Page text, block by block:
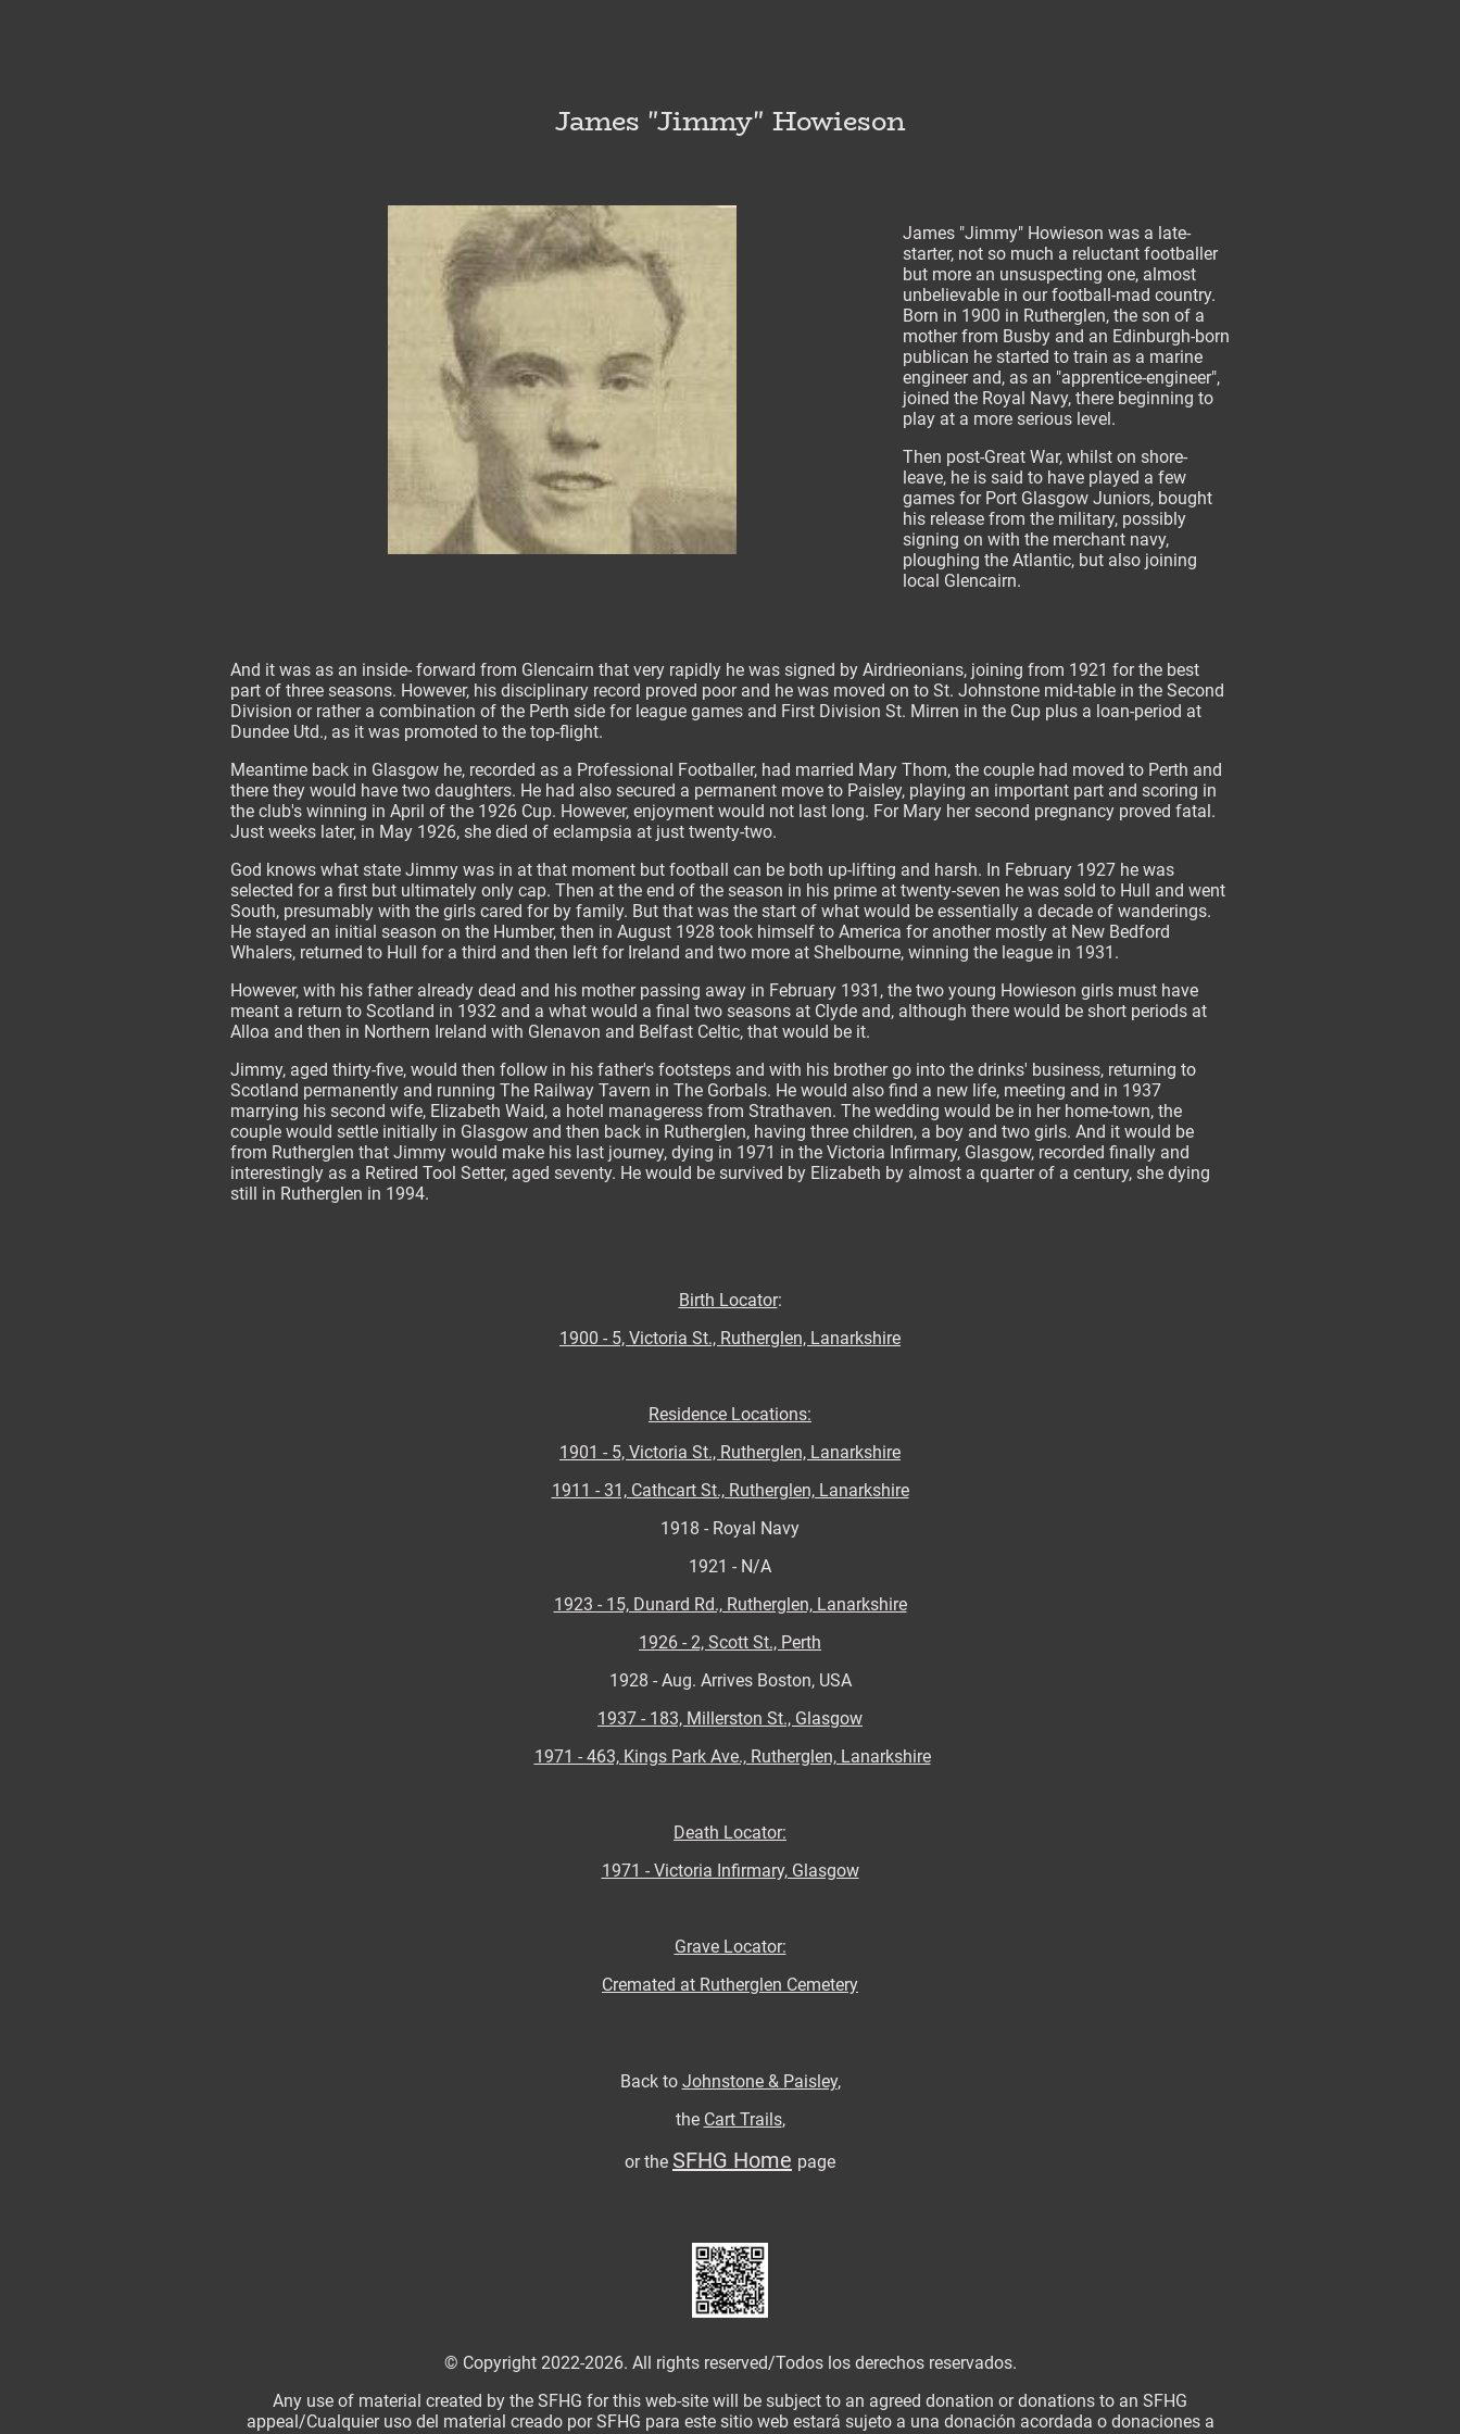
James "Jimmy" Howieson
James "Jimmy" Howieson was a late-
starter, not so much a reluctant footballer
but more an unsuspecting one, almost
unbelievable in our football-mad country.
Born in 1900 in Rutherglen, the son of a
mother from Busby and an Edinburgh-born
publican he started to train as a marine
engineer and, as an "apprentice-engineer",
joined the Royal Navy, there beginning to
play at a more serious level.
Then post-Great War, whilst on shore-
leave, he is said to have played a few
games for Port Glasgow Juniors, bought
his release from the military, possibly
signing on with the merchant navy,
ploughing the Atlantic, but also joining
local Glencairn.
And it was as an inside- forward from Glencairn that very rapidly he was signed by Airdrieonians, joining from 1921 for the best
part of three seasons. However, his disciplinary record proved poor and he was moved on to St. Johnstone mid-table in the Second
Division or rather a combination of the Perth side for league games and First Division St. Mirren in the Cup plus a loan-period at
Dundee Utd., as it was promoted to the top-flight.
Meantime back in Glasgow he, recorded as a Professional Footballer, had married Mary Thom, the couple had moved to Perth and
there they would have two daughters. He had also secured a permanent move to Paisley, playing an important part and scoring in
the club's winning in April of the 1926 Cup. However, enjoyment would not last long. For Mary her second pregnancy proved fatal.
Just weeks later, in May 1926, she died of eclampsia at just twenty-two.
God knows what state Jimmy was in at that moment but football can be both up-lifting and harsh. In February 1927 he was
selected for a first but ultimately only cap. Then at the end of the season in his prime at twenty-seven he was sold to Hull and went
South, presumably with the girls cared for by family. But that was the start of what would be essentially a decade of wanderings.
He stayed an initial season on the Humber, then in August 1928 took himself to America for another mostly at New Bedford
Whalers, returned to Hull for a third and then left for Ireland and two more at Shelbourne, winning the league in 1931.
However, with his father already dead and his mother passing away in February 1931, the two young Howieson girls must have
meant a return to Scotland in 1932 and a what would a final two seasons at Clyde and, although there would be short periods at
Alloa and then in Northern Ireland with Glenavon and Belfast Celtic, that would be it.
Jimmy, aged thirty-five, would then follow in his father's footsteps and with his brother go into the drinks' business, returning to
Scotland permanently and running The Railway Tavern in The Gorbals. He would also find a new life, meeting and in 1937
marrying his second wife, Elizabeth Waid, a hotel manageress from Strathaven. The wedding would be in her home-town, the
couple would settle initially in Glasgow and then back in Rutherglen, having three children, a boy and two girls. And it would be
from Rutherglen that Jimmy would make his last journey, dying in 1971 in the Victoria Infirmary, Glasgow, recorded finally and
interestingly as a Retired Tool Setter, aged seventy. He would be survived by Elizabeth by almost a quarter of a century, she dying
still in Rutherglen in 1994.
Birth Locator:
1900 - 5, Victoria St., Rutherglen, Lanarkshire
Residence Locations:
1901 - 5, Victoria St., Rutherglen, Lanarkshire
1911 - 31, Cathcart St., Rutherglen, Lanarkshire
1918 - Royal Navy
1921 - N/A
1923 - 15, Dunard Rd., Rutherglen, Lanarkshire
1926 - 2, Scott St., Perth
1928 - Aug. Arrives Boston, USA
1937 - 183, Millerston St., Glasgow
1971 - 463, Kings Park Ave., Rutherglen, Lanarkshire
Death Locator:
1971 - Victoria Infirmary, Glasgow
Grave Locator:
Cremated at Rutherglen Cemetery
Back to Johnstone & Paisley,
the Cart Trails,
or the SFHG Home page
© Copyright 2022-2026. All rights reserved/Todos los derechos reservados.
Any use of material created by the SFHG for this web-site will be subject to an agreed donation or donations to an SFHG
appeal/Cualquier uso del material creado por SFHG para este sitio web estará sujeto a una donación acordada o donaciones a